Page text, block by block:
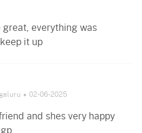
great, everything was
it up
02-06-2025
and shes very happy